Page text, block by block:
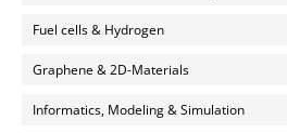
Fuel cells & Hydrogen
Graphene & 2D-Materials
Informatics, Modeling & Simulation